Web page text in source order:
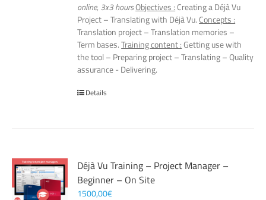
online, 3x3 hoursObjectives : Creating a Déjà Vu
Project – Translating with Déjà Vu. Concepts :
Translation project – Translation memories –
Term bases.Training content :Getting use with
the tool – Preparing project – Translating – Quality
assurance - Delivering.
Details
Déjà Vu Training – Project Manager –
Beginner – On Site
1500,00€